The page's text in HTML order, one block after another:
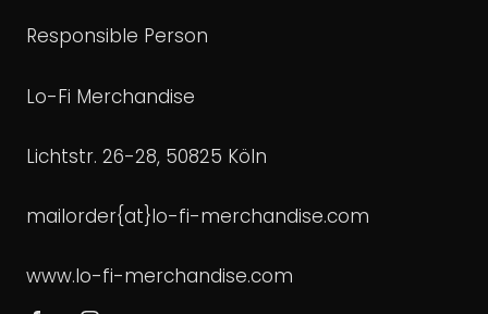
Responsible Person
Lo-Fi Merchandise
Lichtstr. 26-28, 50825 Köln
mailorder{at}lo-fi-merchandise.com
www.lo-fi-merchandise.com